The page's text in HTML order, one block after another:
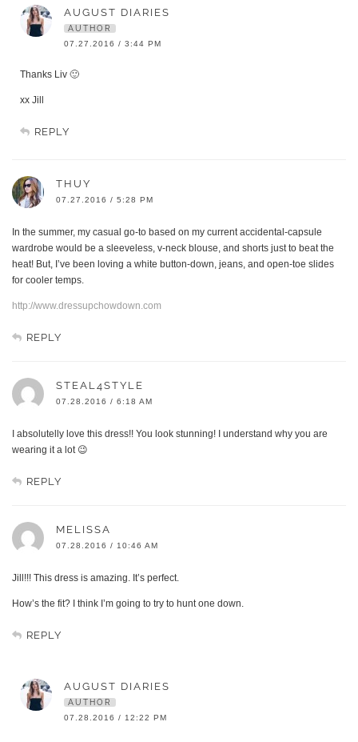
AUGUST DIARIES
AUTHOR
07.27.2016 / 3:44 PM
Thanks Liv 🙂
xx Jill
REPLY
THUY
07.27.2016 / 5:28 PM
In the summer, my casual go-to based on my current accidental-capsule
wardrobe would be a sleeveless, v-neck blouse, and shorts just to beat the
heat! But, I’ve been loving a white button-down, jeans, and open-toe slides
for cooler temps.
http://www.dressupchowdown.com
REPLY
STEAL4STYLE
07.28.2016 / 6:18 AM
I absolutelly love this dress!! You look stunning! I understand why you are
wearing it a lot 😉
REPLY
MELISSA
07.28.2016 / 10:46 AM
Jill!!! This dress is amazing. It’s perfect.
How’s the fit? I think I’m going to try to hunt one down.
REPLY
AUGUST DIARIES
AUTHOR
07.28.2016 / 12:22 PM